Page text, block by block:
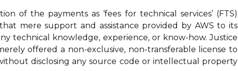
of the payments as ‘fees for technical services’ (FTS)
mere support and assistance provided by AWS to its
technical knowledge, experience, or know-how. Justice
offered a non-exclusive, non-transferable license to
disclosing any source code or intellectual property